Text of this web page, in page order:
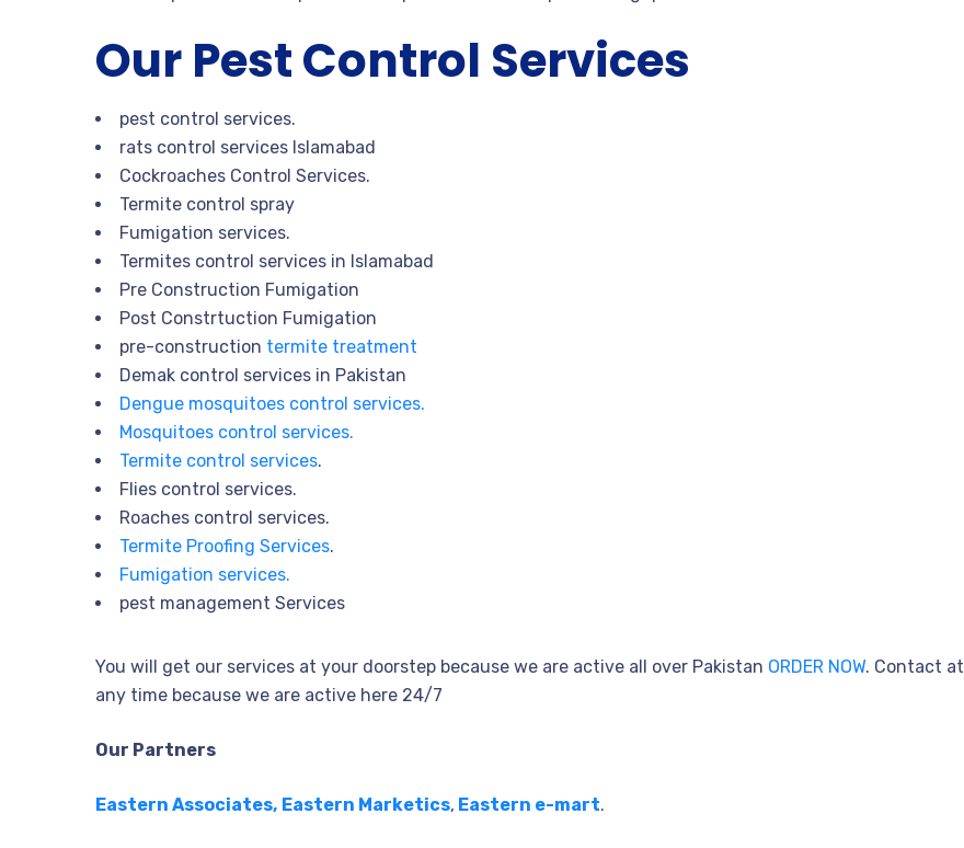
Our Pest Control Services
pest control services.
rats control services Islamabad
Cockroaches Control Services.
Termite control spray
Fumigation services.
Termites control services in Islamabad
Pre Construction Fumigation
Post Constrtuction Fumigation
pre-construction termite treatment
Demak control services in Pakistan
Dengue mosquitoes control services.
Mosquitoes control services.
Termite control services.
Flies control services.
Roaches control services.
Termite Proofing Services.
Fumigation services.
pest management Services
You will get our services at your doorstep because we are active all over Pakistan ORDER NOW. Contact at
any time because we are active here 24/7
Our Partners
Eastern Associates, Eastern Marketics, Eastern e-mart.